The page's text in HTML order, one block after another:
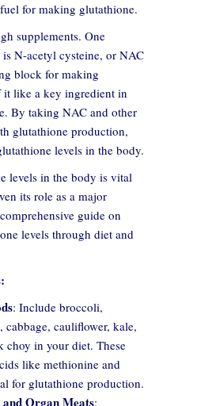
for making glutathione.
supplements. One
N-acetyl cysteine, or NAC
block for making
like a key ingredient in
By taking NAC and other
glutathione production,
levels in the body.
levels in the body is vital
its role as a major
guide on
levels through diet and
: Include broccoli,
cabbage, cauliflower, kale,
choy in your diet. These
like methionine and
for glutathione production.
Organ Meats:
stored on your device while